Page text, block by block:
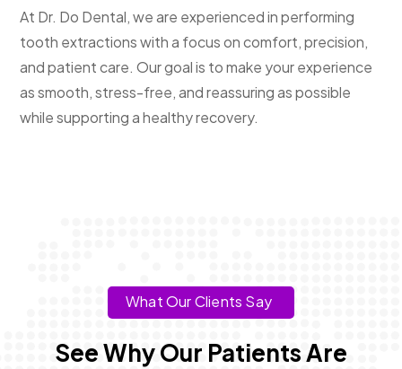
At Dr. Do Dental, we are experienced in performing
tooth extractions with a focus on comfort, precision,
and patient care. Our goal is to make your experience
as smooth, stress-free, and reassuring as possible
while supporting a healthy recovery.
What Our Clients Say
See Why Our Patients Are